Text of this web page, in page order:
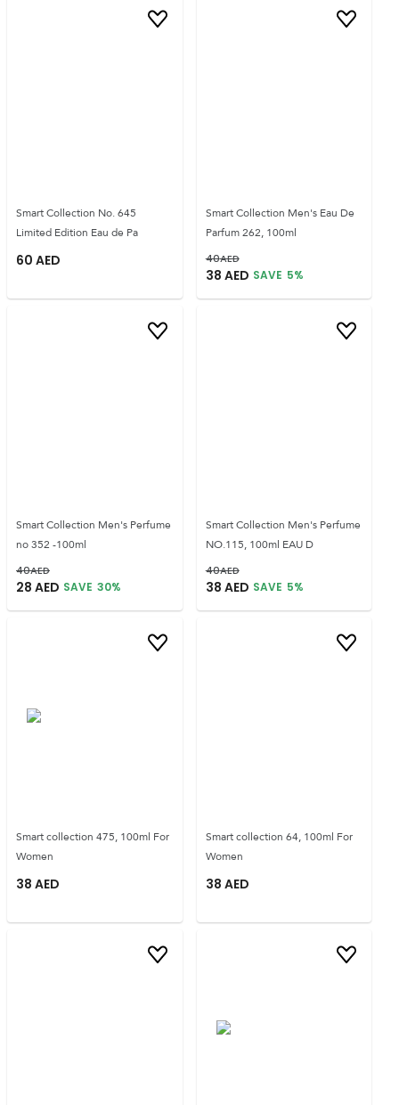
Smart Collection No. 645
Limited Edition Eau de Pa
60 AED
Smart Collection Men's Eau De
Parfum 262, 100ml
40AED
38 AED SAVE 5%
Smart Collection Men's Perfume
no 352 -100ml
40AED
28 AED SAVE 30%
Smart Collection Men's Perfume
NO.115, 100ml EAU D
40AED
38 AED SAVE 5%
Smart collection 475, 100ml For
Women
38 AED
Smart collection 64, 100ml For
Women
38 AED